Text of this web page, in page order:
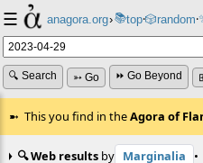
☰ anagora.org›📚top⸱🎲️random⸱
🔍 Search ➳ Go ⏩ Go Beyond
This you find in theAgora of
🔍 Web results by Marginalia •